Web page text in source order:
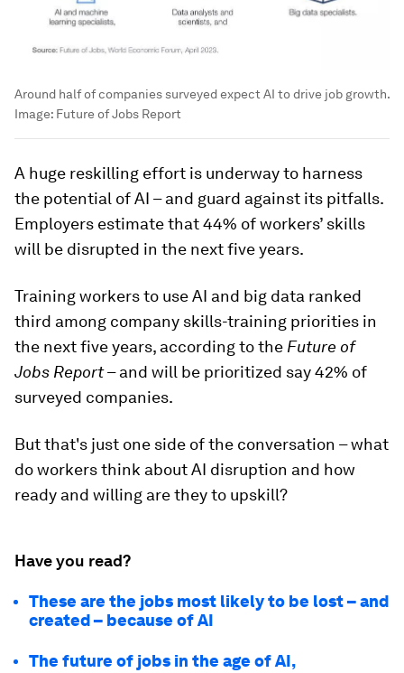
Around half of companies surveyed expect AI to drive job growth.
Image: Future of Jobs Report
A huge reskilling effort is underway to harness
the potential of AI – and guard against its pitfalls.
Employers estimate that 44% of workers’ skills
will be disrupted in the next five years.
Training workers to use AI and big data ranked
third among company skills-training priorities in
the next five years, according to the Future of
Jobs Report– and will be prioritized say 42% of
surveyed companies.
But that's just one side of the conversation – what
do workers think about AI disruption and how
ready and willing are they to upskill?
Have you read?
These are the jobs most likely to be lost – and
created – because of AI
The future of jobs in the age of AI,